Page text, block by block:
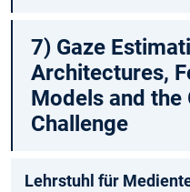
7) Gaze
Architectures,
Models and the
Challenge
Lehrstuhl für